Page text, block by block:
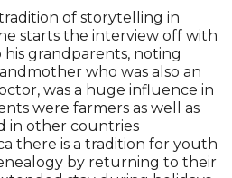
of storytelling in
starts the interview off with
grandparents, noting
who was also an
was a huge influence in
were farmers as well as
in other countries
there is a tradition for youth
by returning to their